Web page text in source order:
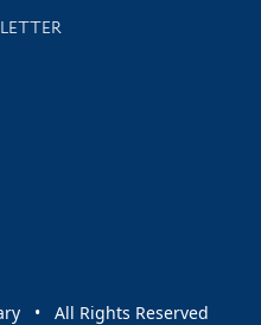
and events
• All Rights Reserved